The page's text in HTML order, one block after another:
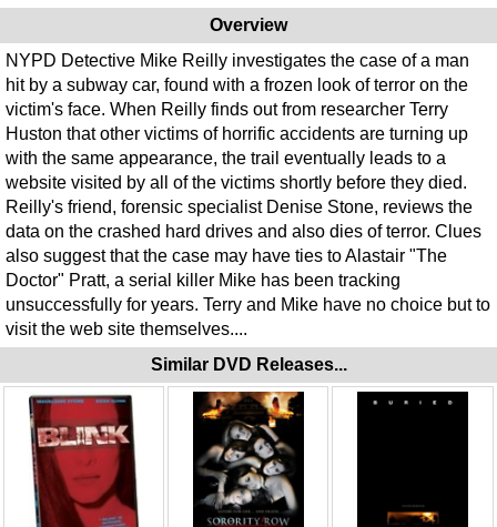
Overview
NYPD Detective Mike Reilly investigates the case of a man
hit by a subway car, found with a frozen look of terror on the
victim's face. When Reilly finds out from researcher Terry
Huston that other victims of horrific accidents are turning up
with the same appearance, the trail eventually leads to a
website visited by all of the victims shortly before they died.
Reilly's friend, forensic specialist Denise Stone, reviews the
data on the crashed hard drives and also dies of terror. Clues
also suggest that the case may have ties to Alastair "The
Doctor" Pratt, a serial killer Mike has been tracking
unsuccessfully for years. Terry and Mike have no choice but to
visit the web site themselves....
Similar DVD Releases...